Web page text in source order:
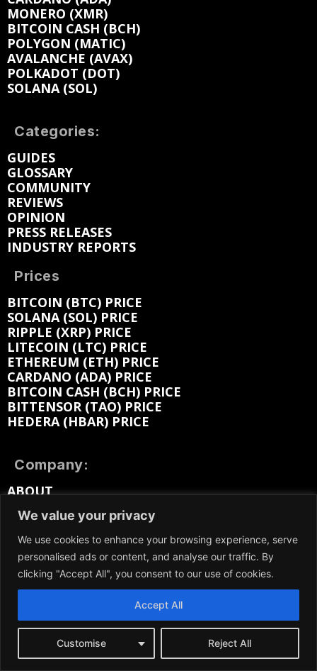
We value your privacy
We use cookies to enhance your browsing experience, serve
personalised ads or content, and analyse our traffic. By
clicking "Accept All", you consent to our use of cookies.
Customise Reject All
Accept All
MONERO (XMR)
BITCOIN CASH (BCH)
POLYGON (MATIC)
AVALANCHE (AVAX)
POLKADOT (DOT)
SOLANA (SOL)
Categories:
GUIDES
GLOSSARY
COMMUNITY
REVIEWS
OPINION
PRESS RELEASES
INDUSTRY REPORTS
Prices
BITCOIN (BTC) PRICE
SOLANA (SOL) PRICE
RIPPLE (XRP) PRICE
LITECOIN (LTC) PRICE
ETHEREUM (ETH) PRICE
CARDANO (ADA) PRICE
BITCOIN CASH (BCH) PRICE
BITTENSOR (TAO) PRICE
HEDERA (HBAR) PRICE
Company:
ABOUT
CONTACT
MEDIA KIT
ADVERTISE
SUBMIT PR
WORK FOR US
TERMS OF SERVICE
DMCA / REMOVAL
SITEMAP